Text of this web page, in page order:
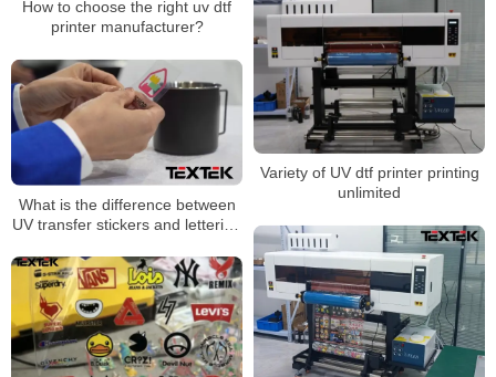
How to choose the right uv dtf
printer manufacturer?
Variety of UV dtf printer printing
unlimited
What is the difference between
UV transfer stickers and lettering